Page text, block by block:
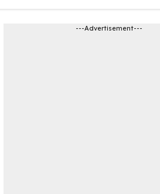
---Advertisement---